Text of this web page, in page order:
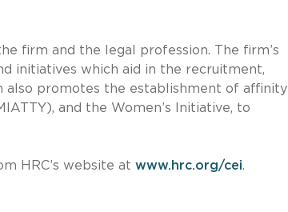
firm and the legal profession. The firm’s
initiatives which aid in the recruitment,
promotes the establishment of affinity
and the Women’s Initiative, to
HRC’s website at www.hrc.org/cei.